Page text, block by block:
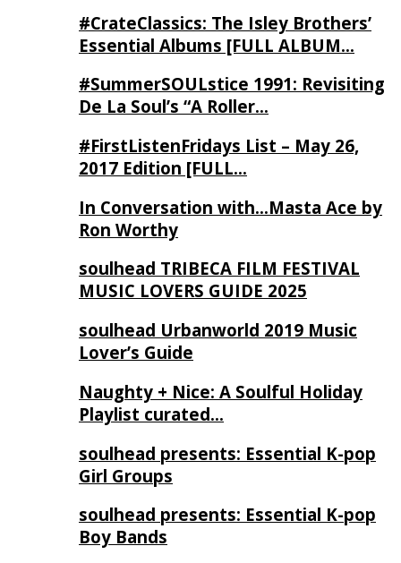
#CrateClassics: The Isley Brothers’
Essential Albums [FULL ALBUM…
#SummerSOULstice 1991: Revisiting
De La Soul’s “A Roller…
#FirstListenFridays List – May 26,
2017 Edition [FULL…
In Conversation with…Masta Ace by
Ron Worthy
soulhead TRIBECA FILM FESTIVAL
MUSIC LOVERS GUIDE 2025
soulhead Urbanworld 2019 Music
Lover’s Guide
Naughty + Nice: A Soulful Holiday
Playlist curated…
soulhead presents: Essential K-pop
Girl Groups
soulhead presents: Essential K-pop
Boy Bands